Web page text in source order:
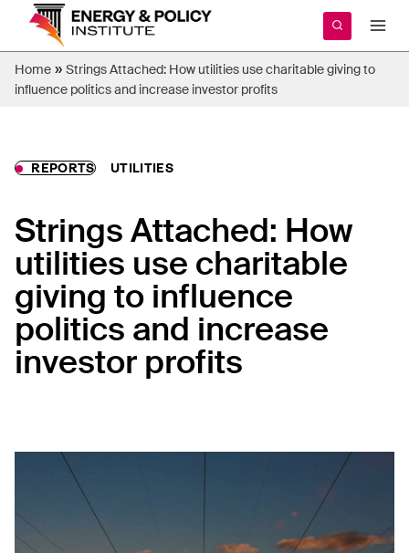
content
Home » Strings Attached: How utilities use charitable giving to
influence politics and increase investor profits
REPORTS UTILITIES
Strings Attached: How
utilities use charitable
giving to influence
politics and increase
investor profits